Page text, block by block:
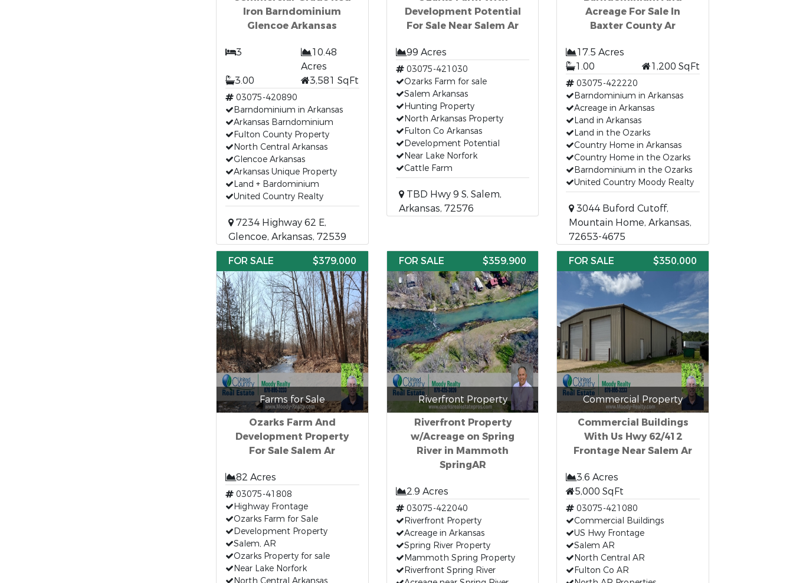
Iron Barndominium
Glencoe Arkansas
3
10.48
Acres
3.00
3,581 SqFt
03075-420890
Barndominium in Arkansas
Arkansas Barndominium
Fulton County Property
North Central Arkansas
Glencoe Arkansas
Arkansas Unique Property
Land + Bardominium
United Country Realty
7234 Highway 62 E,
Glencoe, Arkansas, 72539
Development Potential
For Sale Near Salem Ar
99 Acres
03075-421030
Ozarks Farm for sale
Salem Arkansas
Hunting Property
North Arkansas Property
Fulton Co Arkansas
Development Potential
Near Lake Norfork
Cattle Farm
TBD Hwy 9 S, Salem,
Arkansas, 72576
Acreage For Sale In
Baxter County Ar
17.5 Acres
1.00
1,200 SqFt
03075-422220
Barndominium in Arkansas
Acreage in Arkansas
Land in Arkansas
Land in the Ozarks
Country Home in Arkansas
Country Home in the Ozarks
Barndominium in the Ozarks
United Country Moody Realty
3044 Buford Cutoff,
Mountain Home, Arkansas,
72653-4675
FOR SALE
$379,000
Farms for Sale
Ozarks Farm And
Development Property
For Sale Salem Ar
82 Acres
03075-41808
Highway Frontage
Ozarks Farm for Sale
Development Property
Salem, AR
Ozarks Property for sale
Near Lake Norfork
FOR SALE $359,900
Riverfront Property
Riverfront Property
w/Acreage on Spring
River in Mammoth
SpringAR
2.9 Acres
03075-422040
Riverfront Property
Acreage in Arkansas
Spring River Property
Mammoth Spring Property
Riverfront Spring River
FOR SALE $350,000
Commercial Property
Commercial Buildings
With Us Hwy 62/412
Frontage Near Salem Ar
3.6 Acres
5,000 SqFt
03075-421080
Commercial Buildings
US Hwy Frontage
Salem AR
North Central AR
Fulton Co AR